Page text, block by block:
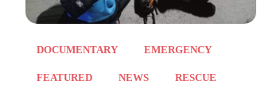
DOCUMENTARY EMERGENCY
FEATURED NEWS RESCUE